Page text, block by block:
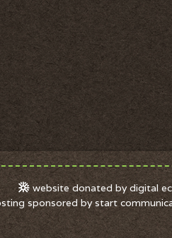
website donated by digital
sponsored by start